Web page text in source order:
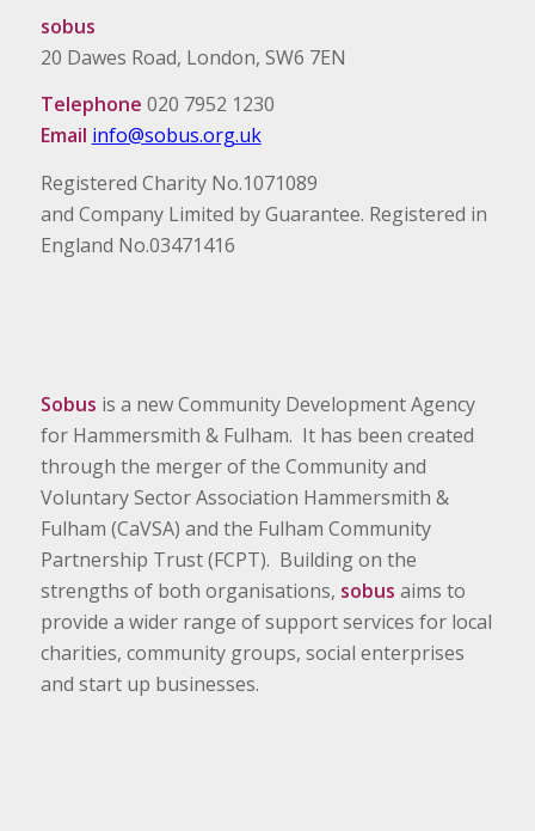
sobus
20 Dawes Road, London, SW6 7EN
Telephone 020 7952 1230
Email info@sobus.org.uk
Registered Charity No.1071089
and Company Limited by Guarantee. Registered in
England No.03471416
Sobus is a new Community Development Agency
for Hammersmith & Fulham. It has been created
through the merger of the Community and
Voluntary Sector Association Hammersmith &
Fulham (CaVSA) and the Fulham Community
Partnership Trust (FCPT). Building on the
strengths of both organisations, sobus aims to
provide a wider range of support services for local
charities, community groups, social enterprises
and start up businesses.